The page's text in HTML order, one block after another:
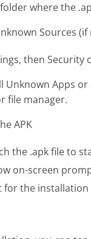
where the
Sources (if
then Security
Unknown Apps
file manager.
APK
the .apk file to
on-screen
the installation